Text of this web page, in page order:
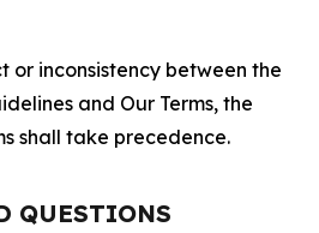
or inconsistency between the
and Our Terms, the
shall take precedence.
QUESTIONS